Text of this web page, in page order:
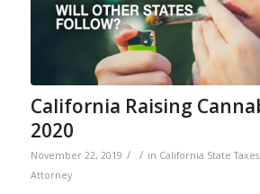
California Raising
2020
November 22, 2019 / / in California State Taxes,
Attorney